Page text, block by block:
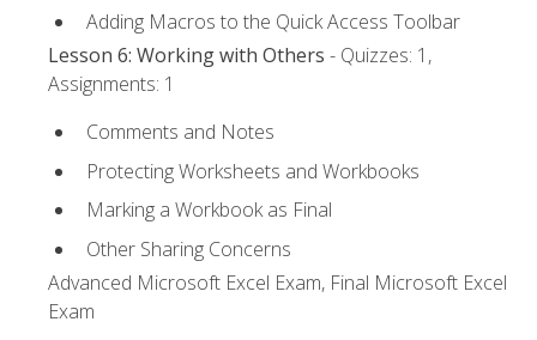
Adding Macros to the Quick Access Toolbar
Lesson 6: Working with Others - Quizzes: 1,
Assignments: 1
Comments and Notes
Protecting Worksheets and Workbooks
Marking a Workbook as Final
Other Sharing Concerns
Advanced Microsoft Excel Exam, Final Microsoft Excel
Exam